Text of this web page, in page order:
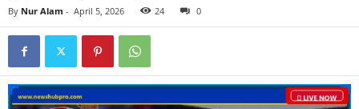
By Nur Alam - April 5, 2026 24 0